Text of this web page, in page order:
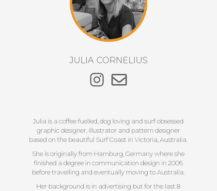
JULIA CORNELIUS
Julia is a coffee fuelled, dog loving and surf obsessed
graphic designer, illustrator and pattern designer
based on the beautiful Surf Coast in Victoria, Australia.
She is originally from Hamburg, Germany where she
finished a degree in communication design in 2006
before travelling and eventually moving to Australia.
Her background is in advertising but for the last 8